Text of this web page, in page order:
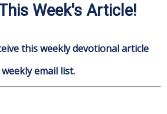
Week's Article!
this weekly devotional article
email list.